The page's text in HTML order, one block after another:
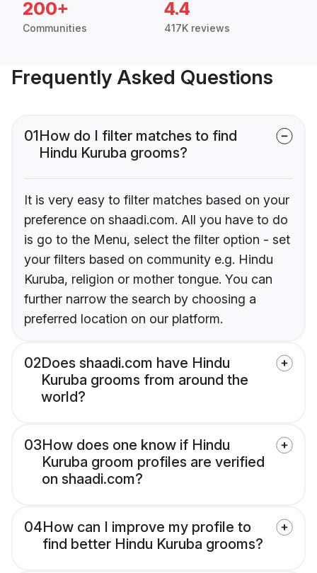
200+
Communities
4.4
417K reviews
Frequently Asked Questions
01How do I filter matches to find
Hindu Kuruba grooms?
It is very easy to filter matches based on your
preference on shaadi.com. All you have to do
is go to the Menu, select the filter option - set
your filters based on community e.g. Hindu
Kuruba, religion or mother tongue. You can
further narrow the search by choosing a
preferred location on our platform.
02Does shaadi.com have Hindu
Kuruba grooms from around the
world?
03How does one know if Hindu
Kuruba groom profiles are verified
on shaadi.com?
04How can I improve my profile to
find better Hindu Kuruba grooms?